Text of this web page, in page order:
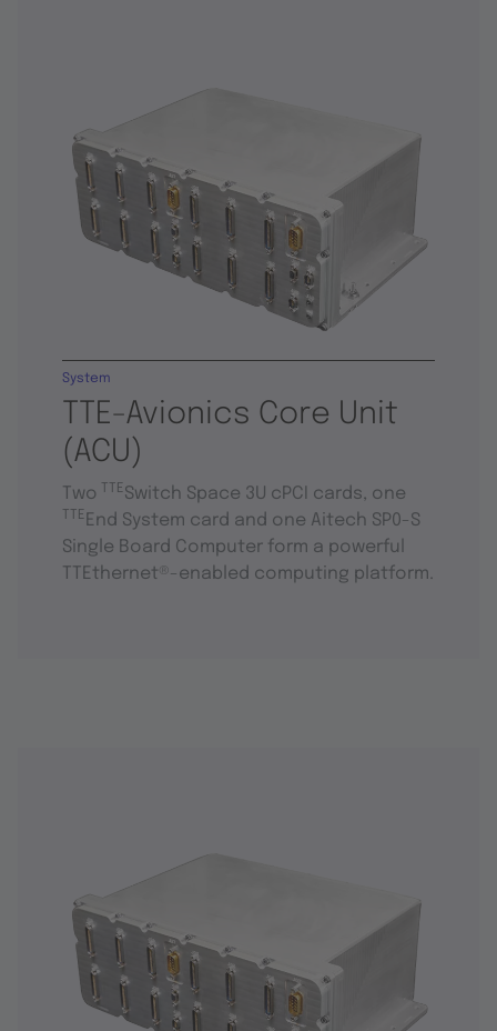
TTE-Avionics Core Unit
(ACU)
System
Two TTESwitch Space 3U cPCI cards, one
TTE End System card and one Aitech SP0-S
Single Board Computer form a powerful
TTEthernet®-enabled computing platform.